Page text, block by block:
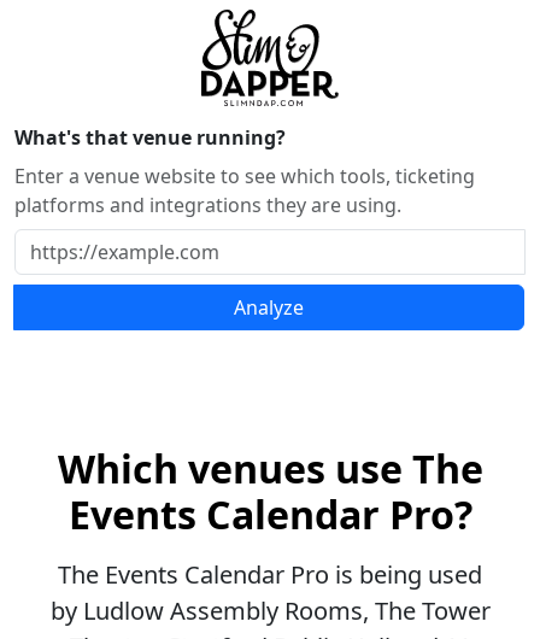
What's that venue running?
Enter a venue website to see which tools, ticketing
platforms and integrations they are using.
Analyze
Which venues use The
Events Calendar Pro?
The Events Calendar Pro is being used
by Ludlow Assembly Rooms, The Tower